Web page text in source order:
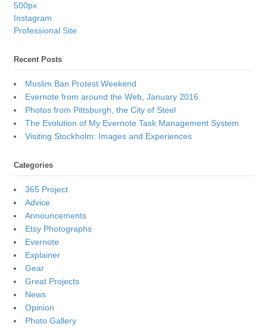
500px
Instagram
Professional Site
Recent Posts
Muslim Ban Protest Weekend
Evernote from around the Web, January 2016
Photos from Pittsburgh, the City of Steel
The Evolution of My Evernote Task Management System
Visiting Stockholm: Images and Experiences
Categories
365 Project
Advice
Announcements
Etsy Photographs
Evernote
Explainer
Gear
Great Projects
News
Opinion
Photo Gallery